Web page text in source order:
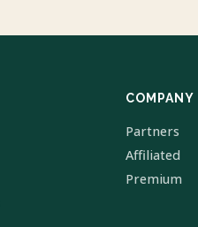
COMPANY
Partners
Affiliated
Premium